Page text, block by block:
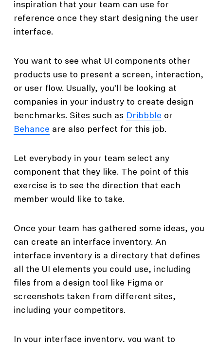
inspiration that your team can use for
reference once they start designing the user
interface.
You want to see what UI components other
products use to present a screen, interaction,
or user flow. Usually, you’ll be looking at
companies in your industry to create design
benchmarks. Sites such as Dribbble or
Behance are also perfect for this job.
Let everybody in your team select any
component that they like. The point of this
exercise is to see the direction that each
member would like to take.
Once your team has gathered some ideas, you
can create an interface inventory. An
interface inventory is a directory that defines
all the UI elements you could use, including
files from a design tool like Figma or
screenshots taken from different sites,
including your competitors.
In your interface inventory, you want to